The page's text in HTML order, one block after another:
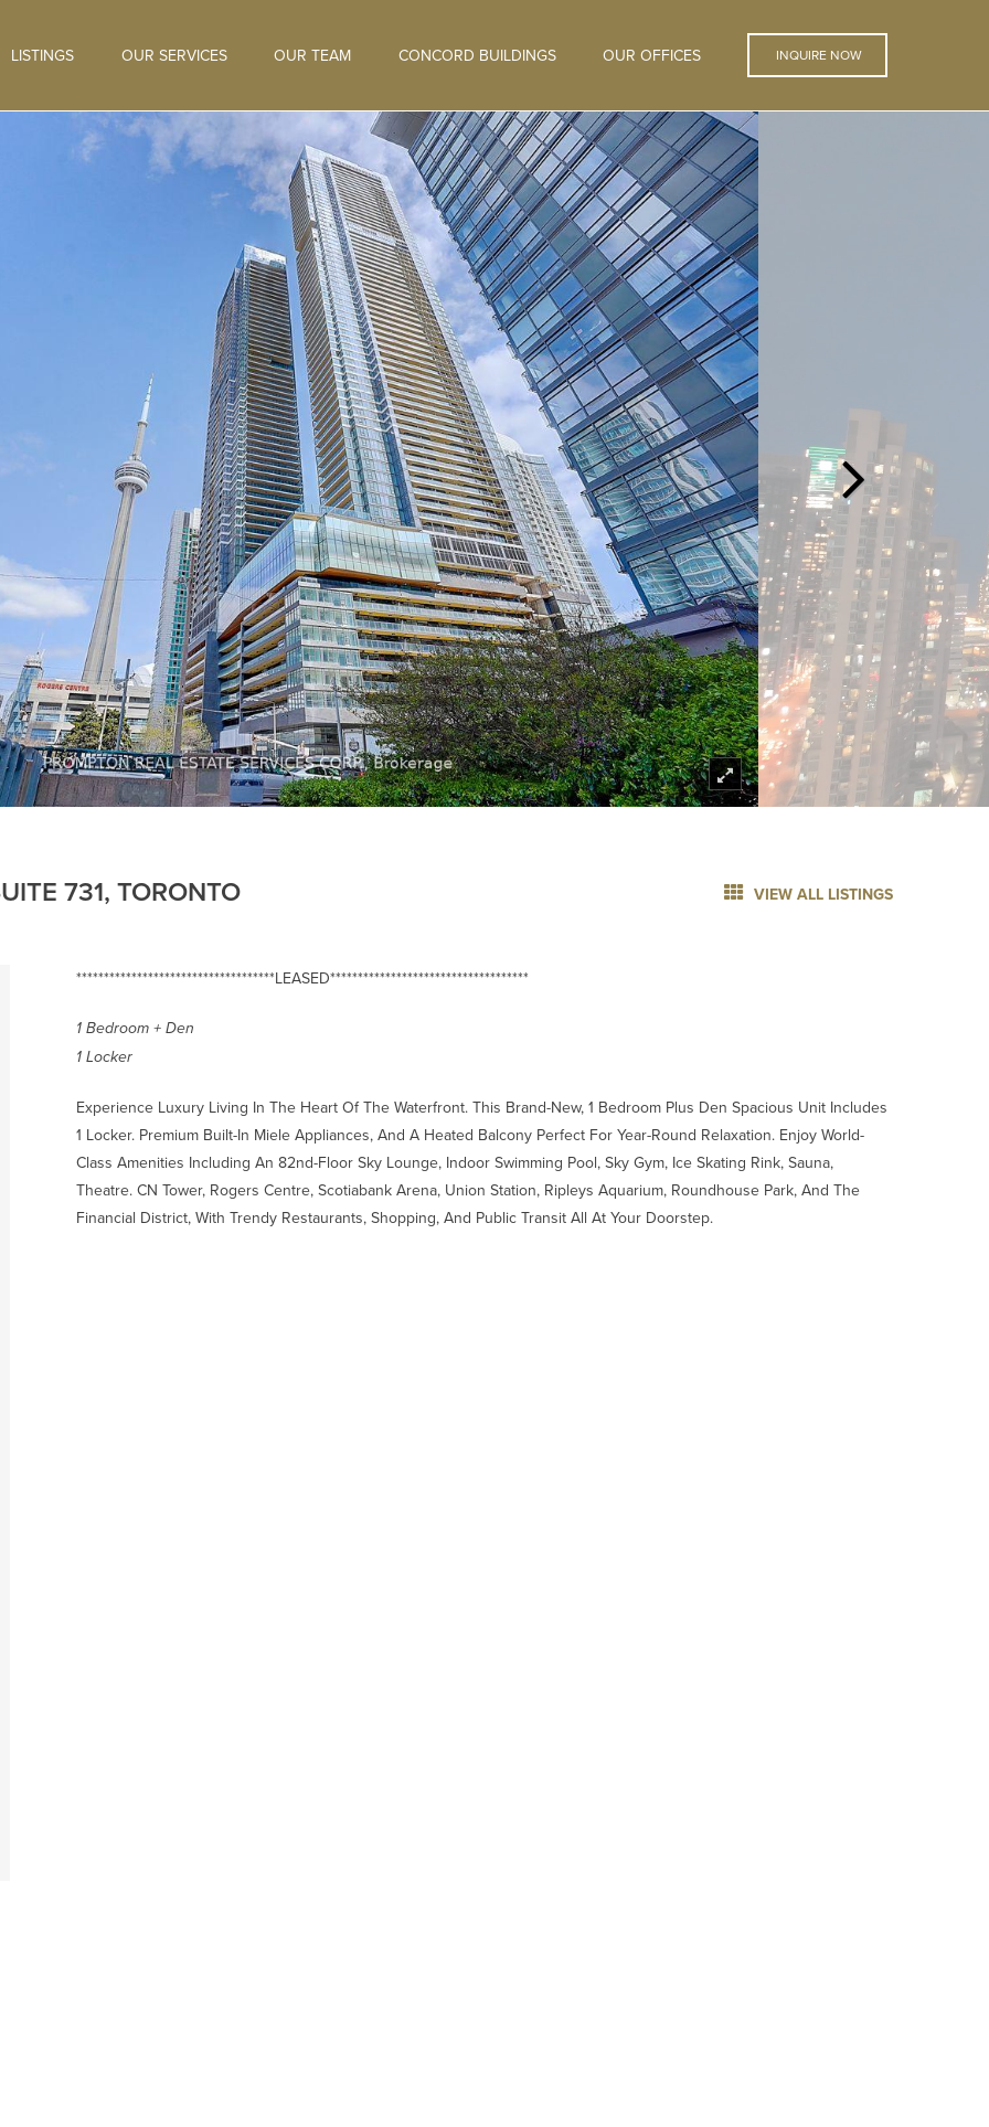
LISTINGS OUR SERVICES OUR TEAM CONCORD BUILDINGS OUR OFFICES INQUIRE NOW
731, TORONTO VIEW ALL LISTINGS
************************************LEASED************************************
1 Bedroom + Den
1 Locker
Experience Luxury Living In The Heart Of The Waterfront. This Brand-New, 1 Bedroom Plus Den Spacious Unit Includes
1 Locker. Premium Built-In Miele Appliances, And A Heated Balcony Perfect For Year-Round Relaxation. Enjoy World-
Class Amenities Including An 82nd-Floor Sky Lounge, Indoor Swimming Pool, Sky Gym, Ice Skating Rink, Sauna,
Theatre. CN Tower, Rogers Centre, Scotiabank Arena, Union Station, Ripleys Aquarium, Roundhouse Park, And The
Financial District, With Trendy Restaurants, Shopping, And Public Transit All At Your Doorstep.